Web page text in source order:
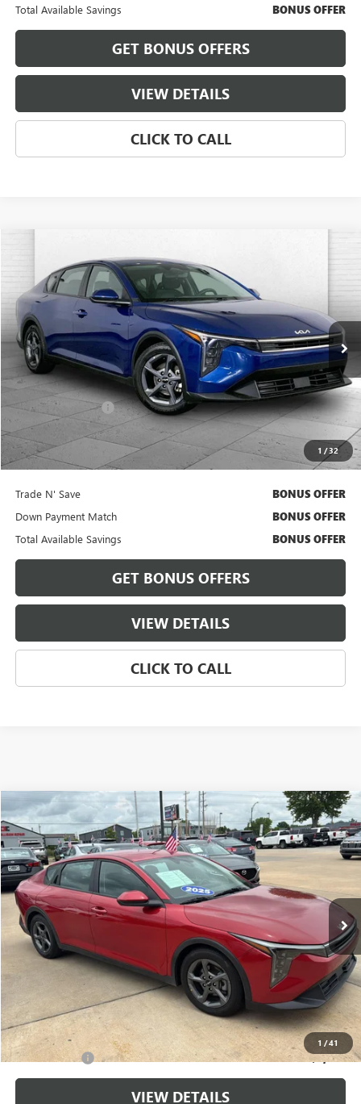
Total Available Savings BONUS OFFER
GET BONUS OFFERS
VIEW DETAILS
CLICK TO CALL
1 /32
KIA K4LXS
Price Drop
VIN:3KPFT4DE5SE063393Stock:BX2143Model:2AC3224
32,033 mi Ext. Int.
$19,520
CABLE DAHMER PRICE
Less
Retail Price $18,900
Administrative Fee +$620
Cable Dahmer Price
Bonus Offers
Trade N' Save BONUS OFFER
Down Payment Match BONUS OFFER
Total Available Savings BONUS OFFER
GET BONUS OFFERS
VIEW DETAILS
CLICK TO CALL
1 /41
USED2025KIA K4LXS
Price Drop
VIN:3KPFT4DE6SE107661Stock:LX10223Model:2AC3224
37,991 mi Ext. Int.
$20,699
CABLE DAHMER PRICE
Less
Retail Price: $20,000
Administrative Fee +$699
Cable Dahmer Price $20,699
Additional Bonus Offers
Trade N' Save -$2,000
VIEW DETAILS
Compare Vehicle